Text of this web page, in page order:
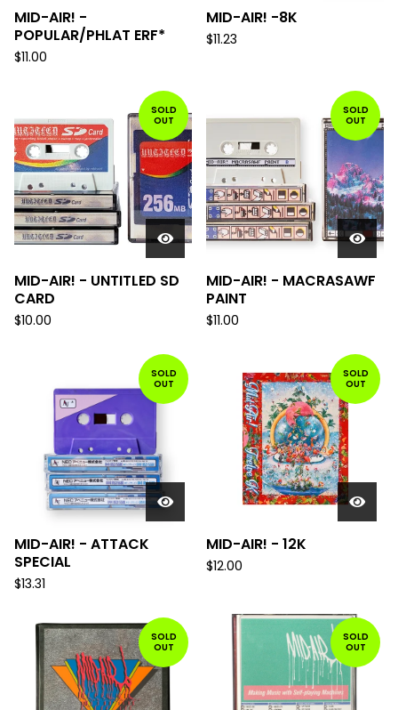
MID-AIR! -
POPULAR/PHLAT ERF*
$11.00
MID-AIR! -8K
$11.23
SOLD
OUT
MID-AIR! - UNTITLED SD
CARD
$10.00
SOLD
OUT
MID-AIR! - MACRASAWF
PAINT
$11.00
SOLD
OUT
MID-AIR! - ATTACK
SPECIAL
$13.31
SOLD
OUT
MID-AIR! - 12K
$12.00
SOLD
OUT
SOLD
OUT